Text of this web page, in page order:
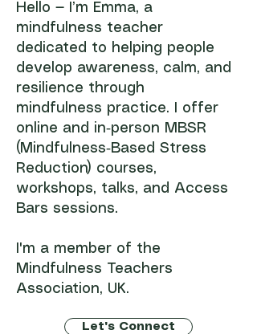
Hello — I’m Emma, a
mindfulness teacher
dedicated to helping people
develop awareness, calm, and
resilience through
mindfulness practice. I offer
online and in‑person MBSR
(Mindfulness‑Based Stress
Reduction) courses,
workshops, talks, and Access
Bars sessions.
I'm a member of the
Mindfulness Teachers
Association, UK.
Let's Connect